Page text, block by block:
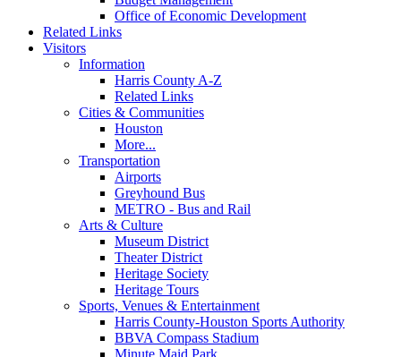
Office of Economic Development
Related Links
Visitors
Information
Harris County A-Z
Related Links
Cities & Communities
Houston
More...
Transportation
Airports
Greyhound Bus
METRO - Bus and Rail
Arts & Culture
Museum District
Theater District
Heritage Society
Heritage Tours
Sports, Venues & Entertainment
Harris County-Houston Sports Authority
BBVA Compass Stadium
Minute Maid Park